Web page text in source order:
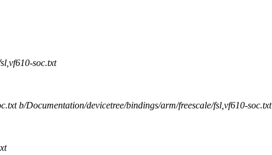
soc.txt
b/Documentation/devicetree/bindings/arm/freescale/fsl,vf610-soc.txt